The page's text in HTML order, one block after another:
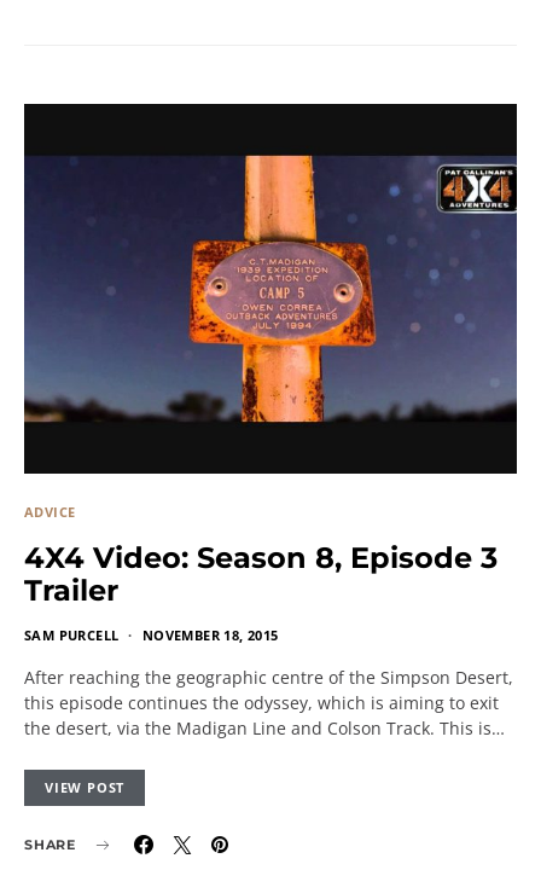
ADVICE
4X4 Video: Season 8, Episode 3
Trailer
SAM PURCELL NOVEMBER 18, 2015
After reaching the geographic centre of the Simpson Desert,
this episode continues the odyssey, which is aiming to exit
the desert, via the Madigan Line and Colson Track. This is…
VIEW POST
SHARE